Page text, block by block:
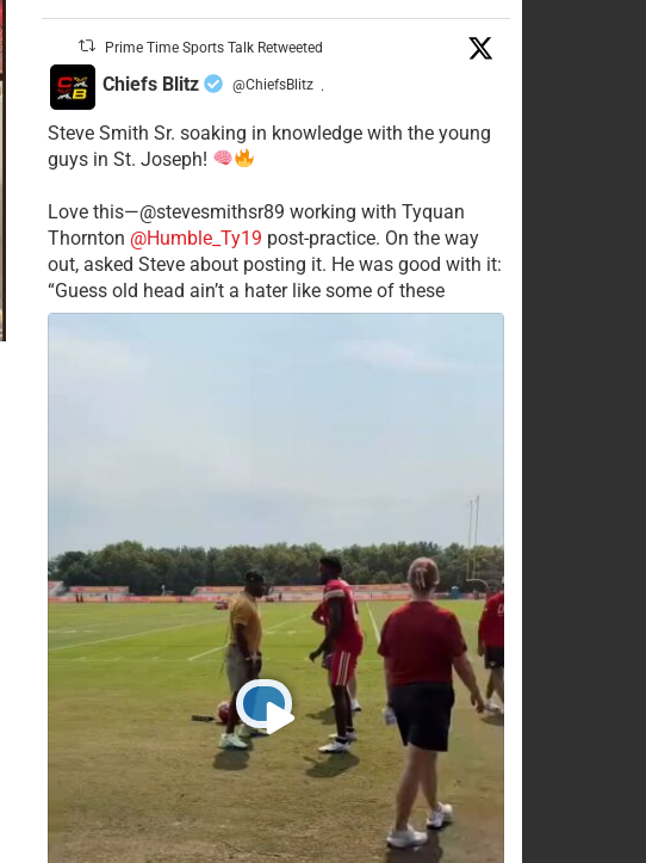
Prime Time Sports Talk Retweeted
Chiefs Blitz @ChiefsBlitz ·
Steve Smith Sr. soaking in knowledge with the young
guys in St. Joseph!
Love this—@stevesmithsr89 working with Tyquan
Thornton @Humble_Ty19 post-practice. On the way
out, asked Steve about posting it. He was good with it:
“Guess old head ain’t a hater like some of these